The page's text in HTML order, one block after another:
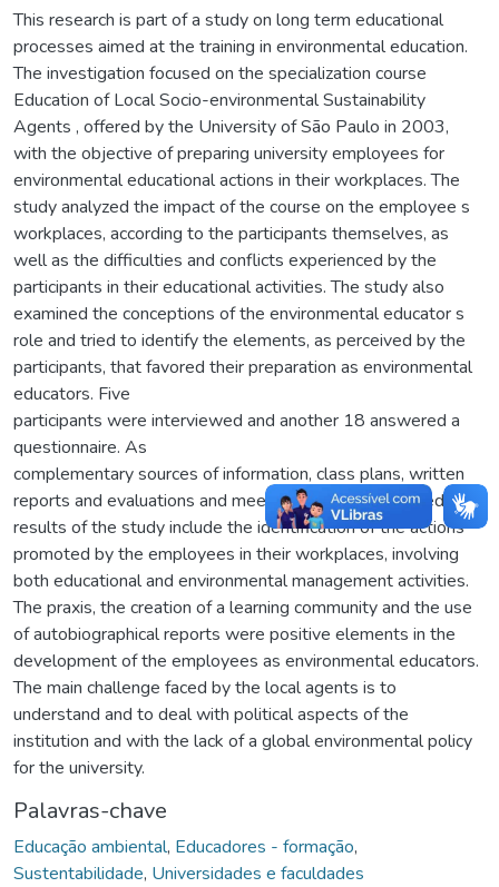
This research is part of a study on long term educational
processes aimed at the training in environmental education.
The investigation focused on the specialization course
Education of Local Socio-environmental Sustainability
Agents , offered by the University of São Paulo in 2003,
with the objective of preparing university employees for
environmental educational actions in their workplaces. The
study analyzed the impact of the course on the employee s
workplaces, according to the participants themselves, as
well as the difficulties and conflicts experienced by the
participants in their educational activities. The study also
examined the conceptions of the environmental educator s
role and tried to identify the elements, as perceived by the
participants, that favored their preparation as environmental
educators. Five
participants were interviewed and another 18 answered a
questionnaire. As
complementary sources of information, class plans, written
reports and evaluations and meeting records were used. The
results of the study include the identification of the actions
promoted by the employees in their workplaces, involving
both educational and environmental management activities.
The praxis, the creation of a learning community and the use
of autobiographical reports were positive elements in the
development of the employees as environmental educators.
The main challenge faced by the local agents is to
understand and to deal with political aspects of the
institution and with the lack of a global environmental policy
for the university.
Palavras-chave
Educação ambiental, Educadores - formação,
Sustentabilidade, Universidades e faculdades